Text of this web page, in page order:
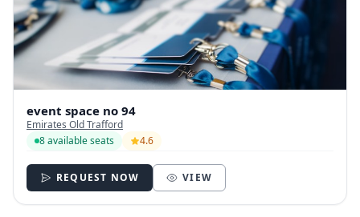
event space no 94
Emirates Old Trafford
8 available seats
4.6
REQUEST NOW VIEW